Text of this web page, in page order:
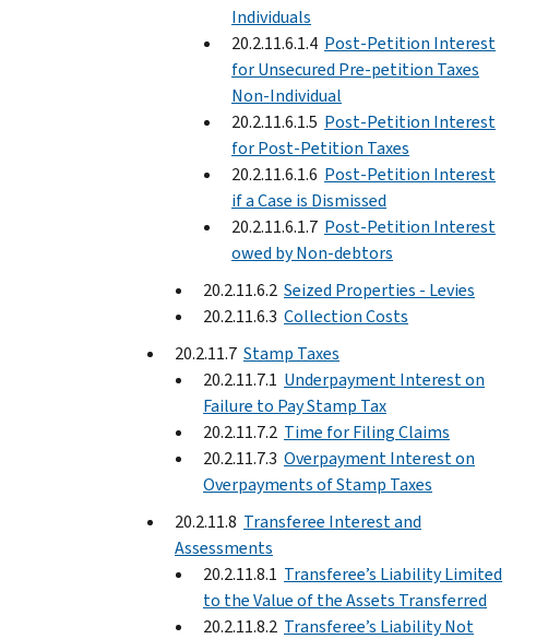
Individuals
20.2.11.6.1.4 Post-Petition Interest
for Unsecured Pre-petition Taxes
Non-Individual
20.2.11.6.1.5 Post-Petition Interest
for Post-Petition Taxes
20.2.11.6.1.6 Post-Petition Interest
if a Case is Dismissed
20.2.11.6.1.7 Post-Petition Interest
owed by Non-debtors
20.2.11.6.2 Seized Properties - Levies
20.2.11.6.3 Collection Costs
20.2.11.7 Stamp Taxes
20.2.11.7.1 Underpayment Interest on
Failure to Pay Stamp Tax
20.2.11.7.2 Time for Filing Claims
20.2.11.7.3 Overpayment Interest on
Overpayments of Stamp Taxes
20.2.11.8 Transferee Interest and
Assessments
20.2.11.8.1 Transferee’s Liability Limited
to the Value of the Assets Transferred
20.2.11.8.2 Transferee’s Liability Not